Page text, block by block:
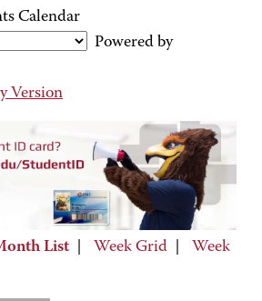
Calendar
Powered by
Version
List Week Grid
Week